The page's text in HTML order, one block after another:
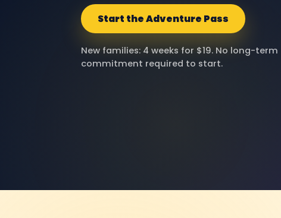
Start the Adventure Pass
New families: 4 weeks for $19. No long-term
commitment required to start.